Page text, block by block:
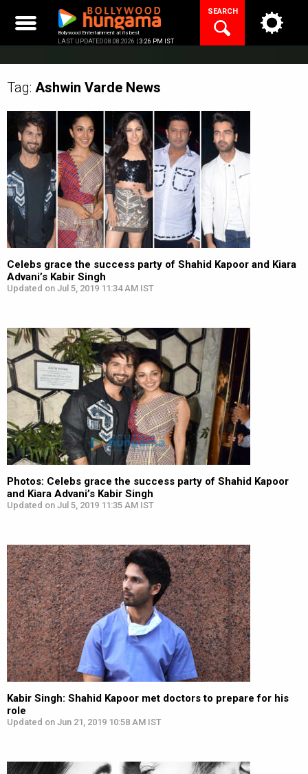
content
Bollywood Entertainment at its best
LAST UPDATED 08.08.2026 | 3:26 PM IST
SEARCH
Tag: Ashwin Varde News
Celebs grace the success party of Shahid Kapoor and Kiara
Advani’s Kabir Singh
Updated on Jul 5, 2019 11:34 AM IST
Photos: Celebs grace the success party of Shahid Kapoor
and Kiara Advani’s Kabir Singh
Updated on Jul 5, 2019 11:35 AM IST
Kabir Singh: Shahid Kapoor met doctors to prepare for his
role
Updated on Jun 21, 2019 10:58 AM IST